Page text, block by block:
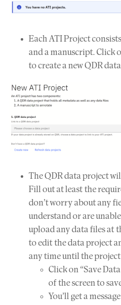
Each ATI Project
and a manuscript. Click
to create a new QDR
The QDR data project
Fill out at least the
don’t worry about any
understand or are
upload any data files at
to edit the data project
any time until the
Click on “Save
of the screen to
You’ll get a